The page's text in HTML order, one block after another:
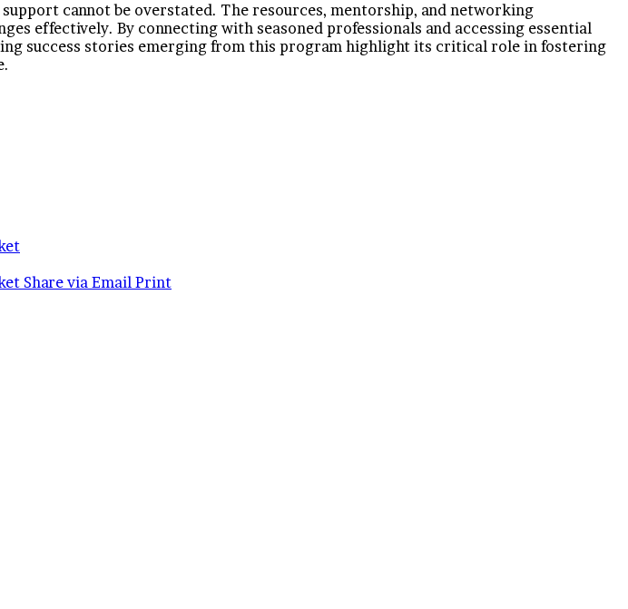
cannot be overstated. The resources, mentorship, and networking
effectively. By connecting with seasoned professionals and accessing essential
success stories emerging from this program highlight its critical role in fostering
Share via Email Print